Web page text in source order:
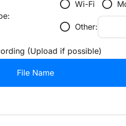
radio_button_unchecked Wi-Fi radio_button_unchecked
radio_button_unchecked Other:
(Upload if possible)
File Name